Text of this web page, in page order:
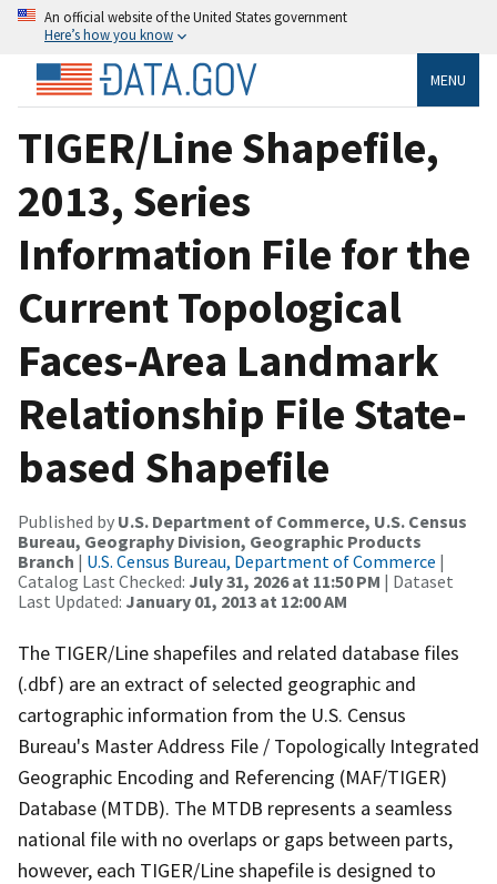
An official website of the United States government
Here’s how you know
MENU
TIGER/Line Shapefile,
2013, Series
Information File for the
Current Topological
Faces-Area Landmark
Relationship File State-
based Shapefile
Published by U.S. Department of Commerce, U.S. Census
Bureau, Geography Division, Geographic Products
Branch | U.S. Census Bureau, Department of Commerce |
Catalog Last Checked: July 31, 2026 at 11:50 PM | Dataset
Last Updated: January 01, 2013 at 12:00 AM
The TIGER/Line shapefiles and related database files
(.dbf) are an extract of selected geographic and
cartographic information from the U.S. Census
Bureau's Master Address File / Topologically Integrated
Geographic Encoding and Referencing (MAF/TIGER)
Database (MTDB). The MTDB represents a seamless
national file with no overlaps or gaps between parts,
however, each TIGER/Line shapefile is designed to